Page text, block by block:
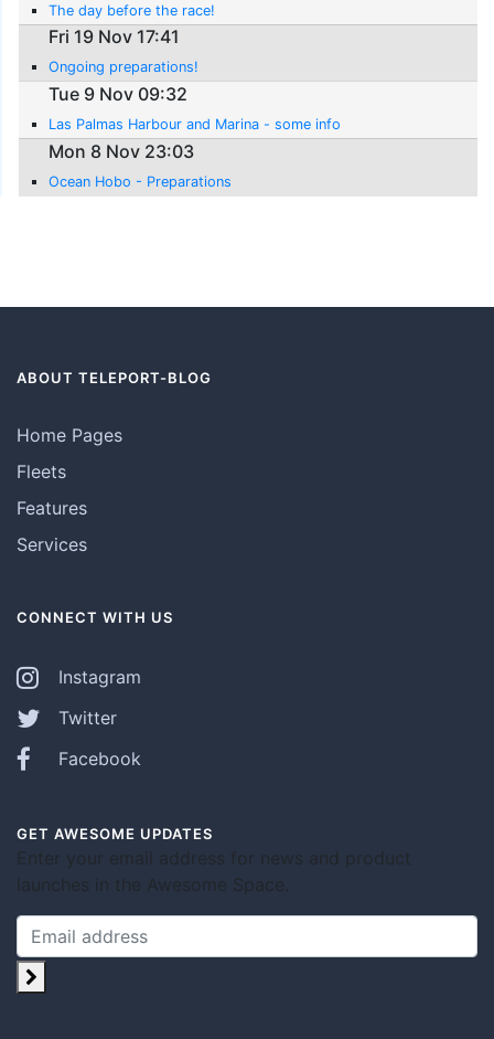
The day before the race!
Fri 19 Nov 17:41
Ongoing preparations!
Tue 9 Nov 09:32
Las Palmas Harbour and Marina - some info
Mon 8 Nov 23:03
Ocean Hobo - Preparations
ABOUT TELEPORT-BLOG
Home Pages
Fleets
Features
Services
CONNECT WITH US
Instagram
Twitter
Facebook
GET AWESOME UPDATES
Enter your email address for news and product
launches in the Awesome Space.